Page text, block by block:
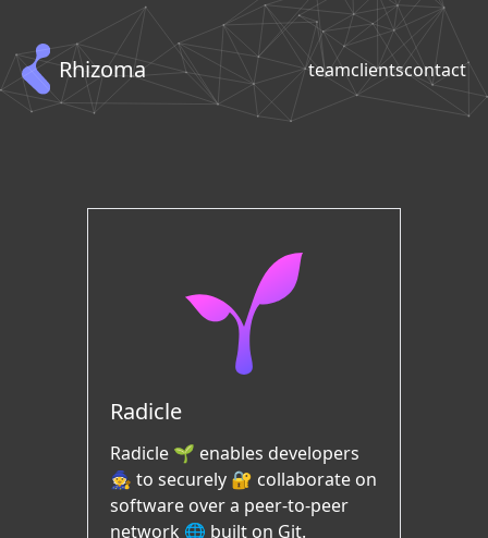
Rhizoma teamclientscontact
Radicle
Radicle 🌱 enables developers
🧙 to securely 🔐 collaborate on
software over a peer-to-peer
network 🌐 built on Git.